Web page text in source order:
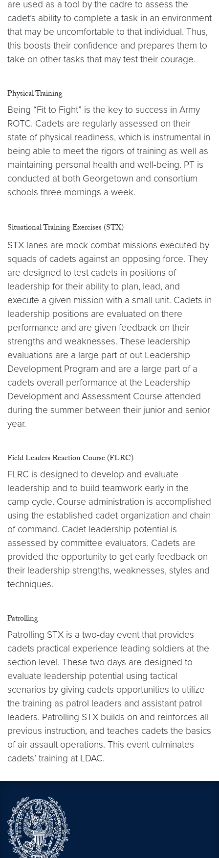
are used as a tool by the cadre to assess the
cadet’s ability to complete a task in an environment
that may be uncomfortable to that individual. Thus,
this boosts their confidence and prepares them to
take on other tasks that may test their courage.
Physical Training
Being “Fit to Fight” is the key to success in Army
ROTC. Cadets are regularly assessed on their
state of physical readiness, which is instrumental in
being able to meet the rigors of training as well as
maintaining personal health and well-being. PT is
conducted at both Georgetown and consortium
schools three mornings a week.
Situational Training Exercises (STX)
STX lanes are mock combat missions executed by
squads of cadets against an opposing force. They
are designed to test cadets in positions of
leadership for their ability to plan, lead, and
execute a given mission with a small unit. Cadets in
leadership positions are evaluated on there
performance and are given feedback on their
strengths and weaknesses. These leadership
evaluations are a large part of out Leadership
Development Program and are a large part of a
cadets overall performance at the Leadership
Development and Assessment Course attended
during the summer between their junior and senior
year.
Field Leaders Reaction Course (FLRC)
FLRC is designed to develop and evaluate
leadership and to build teamwork early in the
camp cycle. Course administration is accomplished
using the established cadet organization and chain
of command. Cadet leadership potential is
assessed by committee evaluators. Cadets are
provided the opportunity to get early feedback on
their leadership strengths, weaknesses, styles and
techniques.
Patrolling
Patrolling STX is a two-day event that provides
cadets practical experience leading soldiers at the
section level. These two days are designed to
evaluate leadership potential using tactical
scenarios by giving cadets opportunities to utilize
the training as patrol leaders and assistant patrol
leaders. Patrolling STX builds on and reinforces all
previous instruction, and teaches cadets the basics
of air assault operations. This event culminates
cadets’ training at LDAC.